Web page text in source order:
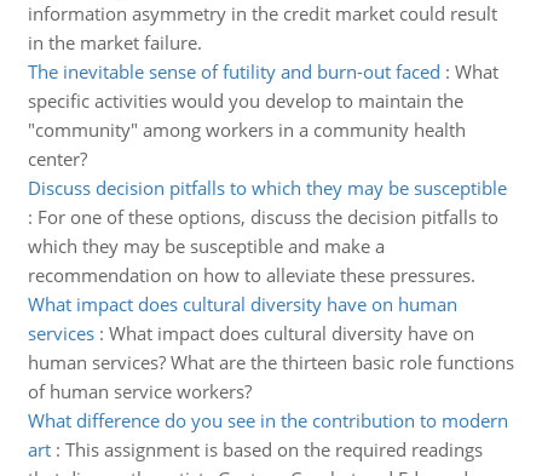
information asymmetry in the credit market could result
in the market failure.
The inevitable sense of futility and burn-out faced : What
specific activities would you develop to maintain the
"community" among workers in a community health
center?
Discuss decision pitfalls to which they may be susceptible
: For one of these options, discuss the decision pitfalls to
which they may be susceptible and make a
recommendation on how to alleviate these pressures.
What impact does cultural diversity have on human
services: What impact does cultural diversity have on
human services? What are the thirteen basic role functions
of human service workers?
What difference do you see in the contribution to modern
art: This assignment is based on the required readings